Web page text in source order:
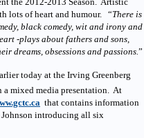
lots of heart and humour. “There is
black comedy, wit and irony and
-plays about fathers and sons,
dreams, obsessions and passions. ”
today at the Irving Greenberg
a mixed media presentation. At
that contains information
Johnson introducing all six